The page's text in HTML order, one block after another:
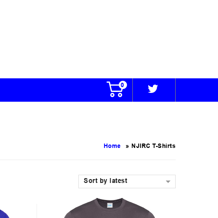
0
Home » NJIRC T-Shirts
Sort by latest